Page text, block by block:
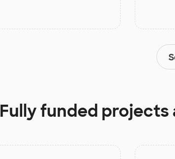
Fully funded projects